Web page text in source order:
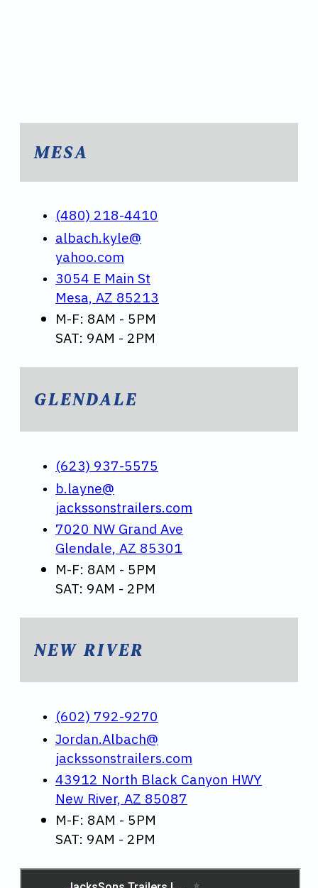
MESA
(480) 218-4410
albach.kyle@
yahoo.com
3054 E Main St
Mesa, AZ 85213
M-F: 8AM - 5PM
SAT: 9AM - 2PM
GLENDALE
(623) 937-5575
b.layne@
jackssonstrailers.com
7020 NW Grand Ave
Glendale, AZ 85301
M-F: 8AM - 5PM
SAT: 9AM - 2PM
NEW RIVER
(602) 792-9270
Jordan.Albach@
jackssonstrailers.com
43912 North Black Canyon HWY
New River, AZ 85087
M-F: 8AM - 5PM
SAT: 9AM - 2PM